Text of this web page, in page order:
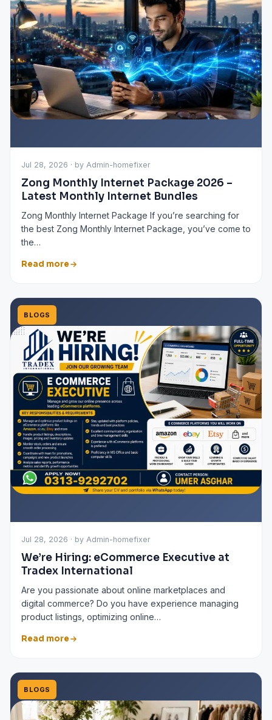
Jul 28, 2026 · by Admin-homefixer
Zong Monthly Internet Package 2026 –
Latest Monthly Internet Bundles
Zong Monthly Internet Package If you’re searching for
the best Zong Monthly Internet Package, you’ve come to
the…
Read more
BLOGS
Jul 28, 2026 · by Admin-homefixer
We’re Hiring: eCommerce Executive at
Tradex International
Are you passionate about online marketplaces and
digital commerce? Do you have experience managing
product listings, optimizing online…
Read more
BLOGS